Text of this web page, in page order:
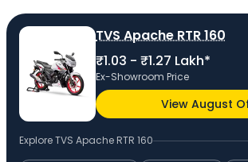
TVS Apache RTR 160
₹1.03 - ₹1.27 Lakh*
Ex-Showroom Price
View August
ExploreTVS Apache RTR 160